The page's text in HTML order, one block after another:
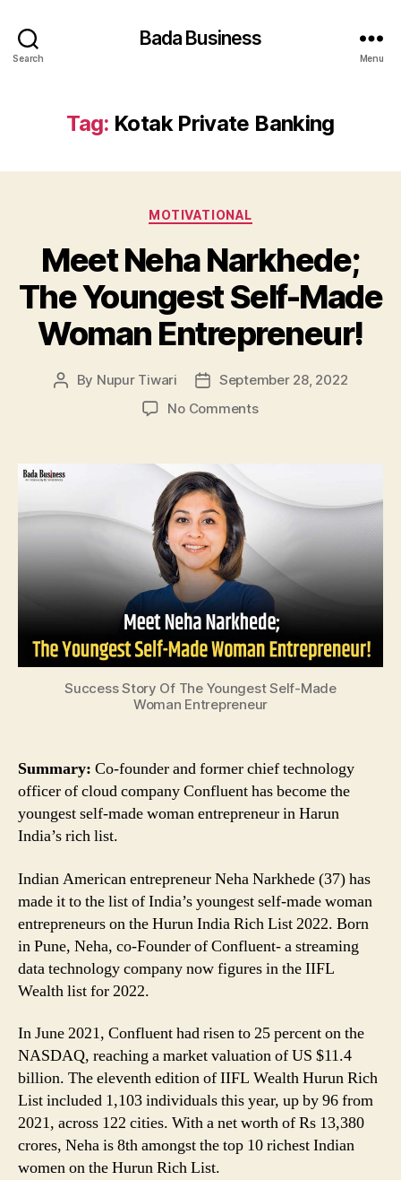
Search
Bada Business
Menu
Tag: Kotak Private Banking
Categories
MOTIVATIONAL
Meet Neha Narkhede;
The Youngest Self-Made
Woman Entrepreneur!
Post
By Nupur Tiwari
PostSeptember 28, 2022
No Commentson
Narkhede;
Youngest
Woman
Entrepreneur!
Success Story Of The Youngest Self-Made
Woman Entrepreneur
Summary: Co-founder and former chief technology
officer of cloud company Confluent has become the
youngest self-made woman entrepreneur in Harun
India’s rich list.
Indian American entrepreneur Neha Narkhede (37) has
made it to the list of India’s youngest self-made woman
entrepreneurs on the Hurun India Rich List 2022. Born
in Pune, Neha, co-Founder of Confluent- a streaming
data technology company now figures in the IIFL
Wealth list for 2022.
In June 2021, Confluent had risen to 25 percent on the
NASDAQ, reaching a market valuation of US $11.4
billion. The eleventh edition of IIFL Wealth Hurun Rich
List included 1,103 individuals this year, up by 96 from
2021, across 122 cities. With a net worth of Rs 13,380
crores, Neha is 8th amongst the top 10 richest Indian
women on the Hurun Rich List.